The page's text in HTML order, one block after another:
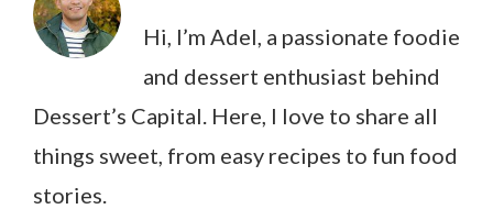
Hi, I’m Adel, a passionate foodie
and dessert enthusiast behind
Dessert’s Capital. Here, I love to share all
things sweet, from easy recipes to fun food
stories.